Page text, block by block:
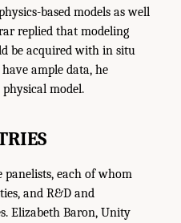
based models as well
replied that modeling
be acquired with in situ
ample data, he
model.
each of whom
and R&D and
Elizabeth Baron, Unity